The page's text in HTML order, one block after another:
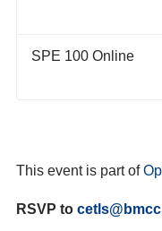
SPE 100 Online
This event is part of
RSVP to